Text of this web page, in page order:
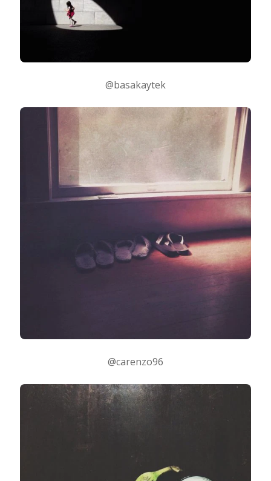
@basakaytek
@carenzo96